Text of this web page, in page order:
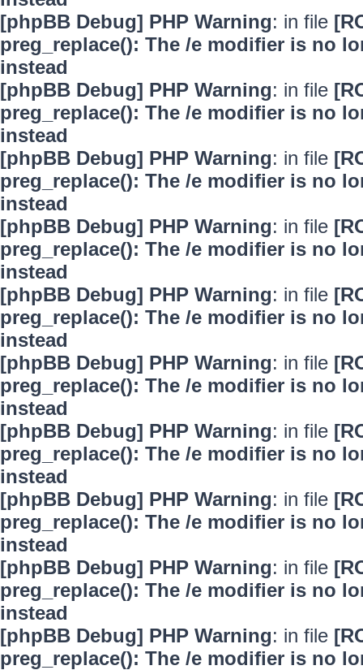
[phpBB Debug] PHP Warning: in file
preg_replace(): The /e modifier is no
instead
[phpBB Debug] PHP Warning: in file
preg_replace(): The /e modifier is no
instead
[phpBB Debug] PHP Warning: in file
preg_replace(): The /e modifier is no
instead
[phpBB Debug] PHP Warning: in file
preg_replace(): The /e modifier is no
instead
[phpBB Debug] PHP Warning: in file
preg_replace(): The /e modifier is no
instead
[phpBB Debug] PHP Warning: in file
preg_replace(): The /e modifier is no
instead
[phpBB Debug] PHP Warning: in file
preg_replace(): The /e modifier is no
instead
[phpBB Debug] PHP Warning: in file
preg_replace(): The /e modifier is no
instead
[phpBB Debug] PHP Warning: in file
preg_replace(): The /e modifier is no
instead
[phpBB Debug] PHP Warning: in file
preg_replace(): The /e modifier is no